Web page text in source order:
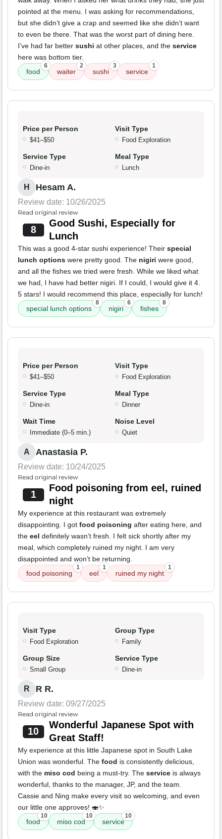
pointed at the menu. I was asking for recommendations,
but she didn’t give a crap and seemed like she didn’t want
to even be there. That was the worst part of dining here.
I’ve had far better sushi at other places, and the service
here was bottom tier.
food
6
waiter
2
sushi
3
service
1
Price per Person
$41–$50
Visit Type
Food Exploration
Service Type
Dine-in
Meal Type
Lunch
H Hesam A.
Review date: 10/26/2025
Read original review
8
Good Sushi, Especially for
Lunch
This was a good 4-star sushi experience! Their special
lunch options were pretty good. The nigiri were good,
and all the fishes we tried were fresh. While we liked what
we had, I have had better nigiri. If I could, I would give it 4.
5 stars! I would recommend this place, especially for lunch!
special lunch options
8
nigiri
6
fishes
8
Price per Person
$41–$50
Visit Type
Food Exploration
Service Type
Dine-in
Meal Type
Dinner
Wait Time
Immediate (0–5 min.)
Noise Level
Quiet
A Anastasia P.
Review date: 10/24/2025
Read original review
1
Food poisoning from eel, ruined
night
My experience at this restaurant was extremely
disappointing. I got food poisoning after eating here, and
the eel definitely wasn’t fresh. I felt sick shortly after my
meal, which completely ruined my night. I am very
disappointed and won’t be returning.
food poisoning
1
eel
1
ruined my night
1
Visit Type
Food Exploration
Group Type
Family
Group Size
Small Group
Service Type
Dine-in
R R R.
Review date: 09/27/2025
Read original review
10
Wonderful Japanese Spot with
Great Staff!
My experience at this little Japanese spot in South Lake
Union was wonderful. The food is consistently delicious,
with the miso cod being a must-try. The service is always
wonderful, thanks to the manager, JP, and the team.
Cassie and Ning make every visit so welcoming, and even
our little one approves! 🍣✨
food
10
miso cod
10
service
10